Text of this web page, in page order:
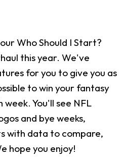
Who Should I Start?
this year. We've
for you to give you as
to win your fantasy
You'll see NFL
and bye weeks,
with data to compare,
hope you enjoy!